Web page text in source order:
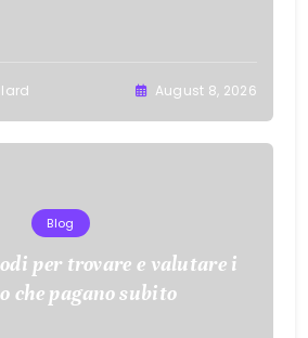
August 8, 2026
Blog
per trovare e valutare i
che pagano subito